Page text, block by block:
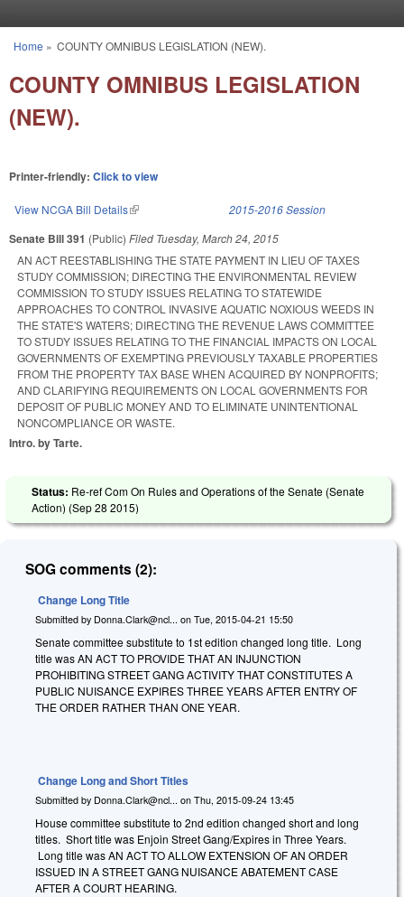
You are here
Home » COUNTY OMNIBUS LEGISLATION (NEW).
COUNTY OMNIBUS LEGISLATION
(NEW).
Printer-friendly: Click to view
View NCGA Bill Details(link is external) 2015-2016 Session
Senate Bill 391 (Public) Filed Tuesday, March 24, 2015
AN ACT REESTABLISHING THE STATE PAYMENT IN LIEU OF TAXES
STUDY COMMISSION; DIRECTING THE ENVIRONMENTAL REVIEW
COMMISSION TO STUDY ISSUES RELATING TO STATEWIDE
APPROACHES TO CONTROL INVASIVE AQUATIC NOXIOUS WEEDS IN
THE STATE'S WATERS; DIRECTING THE REVENUE LAWS COMMITTEE
TO STUDY ISSUES RELATING TO THE FINANCIAL IMPACTS ON LOCAL
GOVERNMENTS OF EXEMPTING PREVIOUSLY TAXABLE PROPERTIES
FROM THE PROPERTY TAX BASE WHEN ACQUIRED BY NONPROFITS;
AND CLARIFYING REQUIREMENTS ON LOCAL GOVERNMENTS FOR
DEPOSIT OF PUBLIC MONEY AND TO ELIMINATE UNINTENTIONAL
NONCOMPLIANCE OR WASTE.
Intro. by Tarte.
Status: Re-ref Com On Rules and Operations of the Senate (Senate
Action) (Sep 28 2015)
SOG comments (2):
Change Long Title
Submitted by Donna.Clark@ncl... on Tue, 2015-04-21 15:50
Senate committee substitute to 1st edition changed long title. Long
title was AN ACT TO PROVIDE THAT AN INJUNCTION
PROHIBITING STREET GANG ACTIVITY THAT CONSTITUTES A
PUBLIC NUISANCE EXPIRES THREE YEARS AFTER ENTRY OF
THE ORDER RATHER THAN ONE YEAR.
Change Long and Short Titles
Submitted by Donna.Clark@ncl... on Thu, 2015-09-24 13:45
House committee substitute to 2nd edition changed short and long
titles. Short title was Enjoin Street Gang/Expires in Three Years.
Long title was AN ACT TO ALLOW EXTENSION OF AN ORDER
ISSUED IN A STREET GANG NUISANCE ABATEMENT CASE
AFTER A COURT HEARING.